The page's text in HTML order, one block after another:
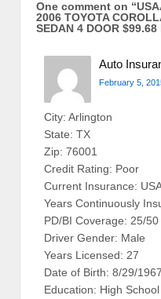
One comment on “
2006 TOYOTA
SEDAN 4 DOOR
Auto
February 5,
City: Arlington
State: TX
Zip: 76001
Credit Rating: Poor
Current Insurance:
Years Continuously
PD/BI Coverage: 25/50
Driver Gender: Male
Years Licensed: 27
Date of Birth: 8/29/1967
Education: High